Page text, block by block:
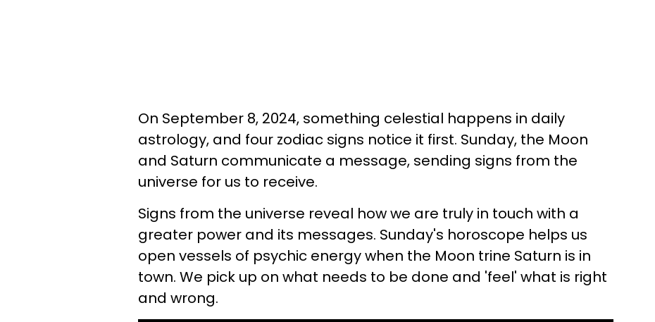
On September 8, 2024, something celestial happens in daily
astrology, and four zodiac signs notice it first. Sunday, the Moon
and Saturn communicate a message, sending signs from the
universe for us to receive.
Signs from the universe reveal how we are truly in touch with a
greater power and its messages. Sunday's horoscope helps us
open vessels of psychic energy when the Moon trine Saturn is in
town. We pick up on what needs to be done and 'feel' what is right
and wrong.